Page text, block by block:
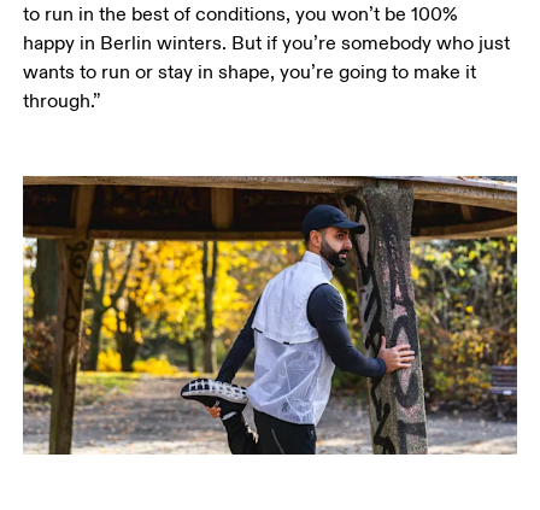
to run in the best of conditions, you won’t be 100%
happy in Berlin winters. But if you’re somebody who just
wants to run or stay in shape, you’re going to make it
through.”